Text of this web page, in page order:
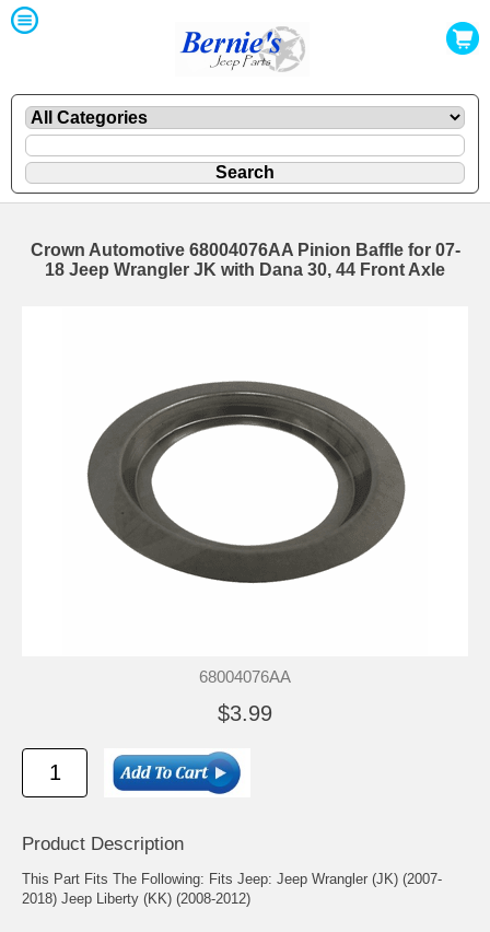
Crown Automotive 68004076AA Pinion Baffle for 07-
18 Jeep Wrangler JK with Dana 30, 44 Front Axle
68004076AA
$3.99
Product Description
This Part Fits The Following: Fits Jeep: Jeep Wrangler (JK) (2007-
2018) Jeep Liberty (KK) (2008-2012)